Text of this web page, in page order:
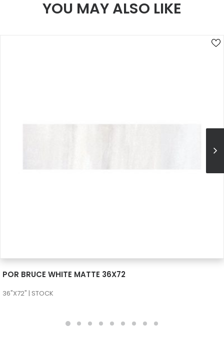
YOU MAY ALSO LIKE
POR BRUCE WHITE MATTE 36X72
36"X72" | STOCK